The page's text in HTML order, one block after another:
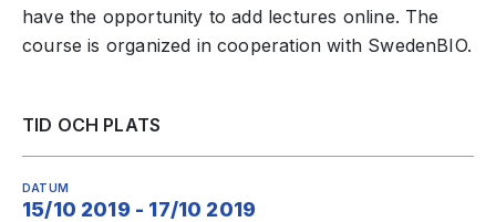
have the opportunity to add lectures online. The
course is organized in cooperation with SwedenBIO.
TID OCH PLATS
DATUM
15/10 2019 - 17/10 2019